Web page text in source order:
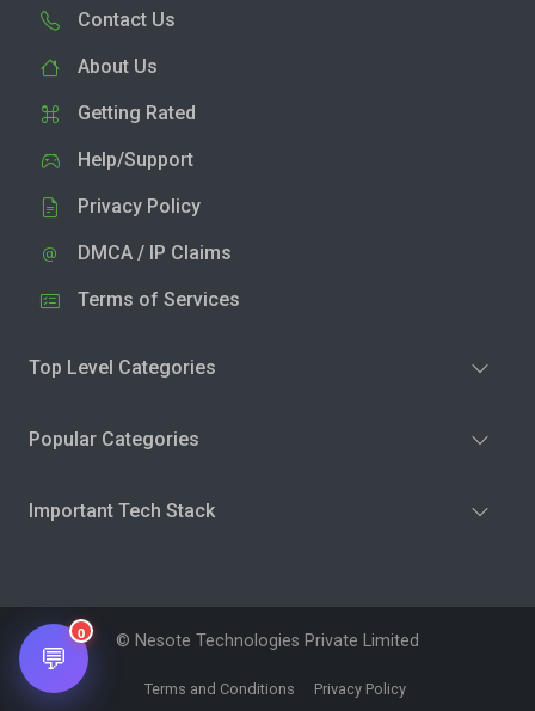
Contact Us
About Us
Getting Rated
Help/Support
Privacy Policy
DMCA / IP Claims
Terms of Services
Top Level Categories
Popular Categories
Important Tech Stack
© Nesote Technologies Private Limited
Terms and Conditions Privacy Policy
💬
0